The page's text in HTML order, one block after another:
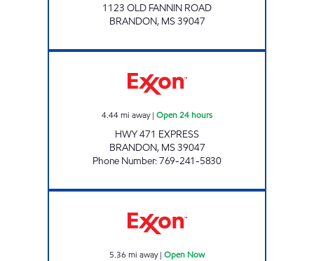
1123 OLD FANNIN ROAD
BRANDON, MS39047
4.44mi away| Open 24 hours
HWY 471 EXPRESS
BRANDON, MS39047
Phone Number:769-241-5830
5.36 mi away| Open Now